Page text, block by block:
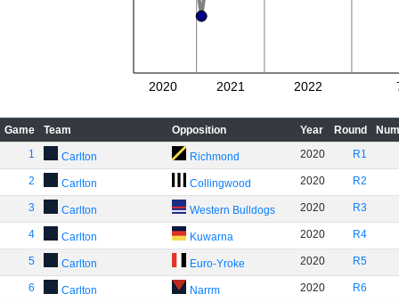
2020 2021 2022
Game Team Opposition Year Round
1
Carlton Richmond 2020 R1
2 Carlton Collingwood 2020 R2
3 Carlton Western Bulldogs 2020 R3
4 Carlton Kuwarna 2020 R4
5 Carlton Euro-Yroke 2020 R5
6 Carlton Narrm 2020 R6